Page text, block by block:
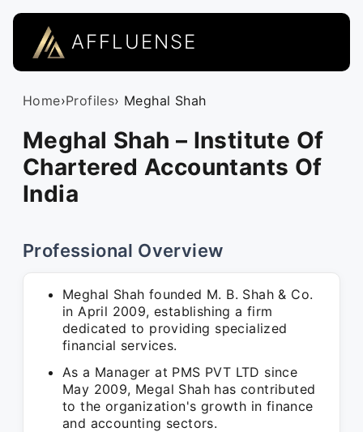
AFFLUENSE
Home›Profiles› Meghal Shah
Meghal Shah – Institute Of
Chartered Accountants Of
India
Professional Overview
Meghal Shah founded M. B. Shah & Co.
in April 2009, establishing a firm
dedicated to providing specialized
financial services.
As a Manager at PMS PVT LTD since
May 2009, Megal Shah has contributed
to the organization's growth in finance
and accounting sectors.